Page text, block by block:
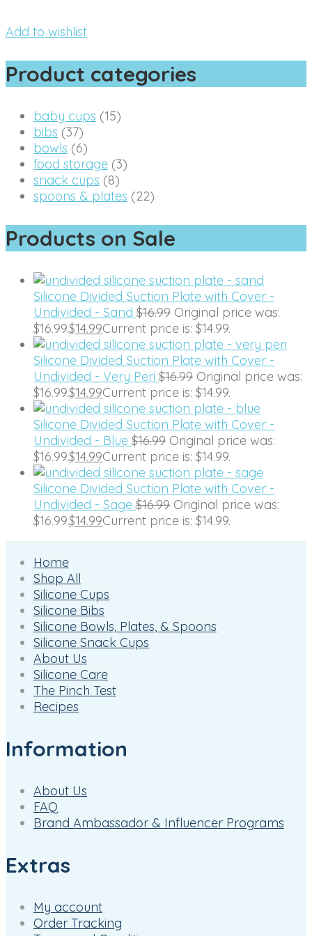
Add to wishlist
Product categories
baby cups (15)
bibs (37)
bowls (6)
food storage (3)
snack cups (8)
spoons & plates (22)
Products on Sale
Silicone Divided Suction Plate with Cover -
Undivided - Sand $16.99 Original price was:
$16.99.$14.99Current price is: $14.99.
Silicone Divided Suction Plate with Cover -
Undivided - Very Peri $16.99 Original price was:
$16.99.$14.99Current price is: $14.99.
Silicone Divided Suction Plate with Cover -
Undivided - Blue $16.99 Original price was:
$16.99.$14.99Current price is: $14.99.
Silicone Divided Suction Plate with Cover -
Undivided - Sage $16.99 Original price was:
$16.99.$14.99Current price is: $14.99.
Home
Shop All
Silicone Cups
Silicone Bibs
Silicone Bowls, Plates, & Spoons
Silicone Snack Cups
About Us
Silicone Care
The Pinch Test
Recipes
Information
About Us
FAQ
Brand Ambassador & Influencer Programs
Extras
My account
Order Tracking